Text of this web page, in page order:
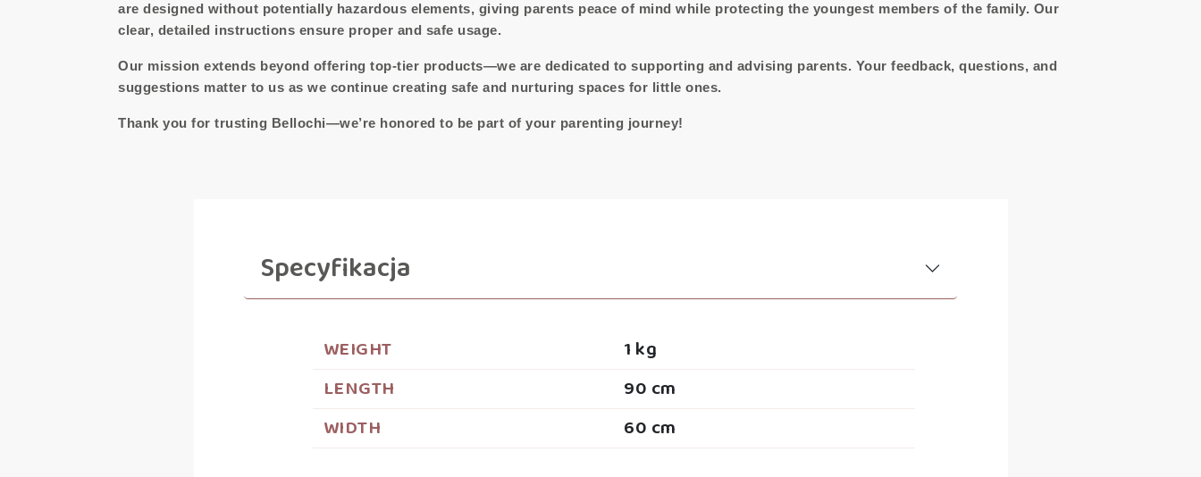
are designed without potentially hazardous elements, giving parents peace of mind while protecting the youngest members of the family. Our
clear, detailed instructions ensure proper and safe usage.
Our mission extends beyond offering top-tier products—we are dedicated to supporting and advising parents. Your feedback, questions, and
suggestions matter to us as we continue creating safe and nurturing spaces for little ones.
Thank you for trusting Bellochi—we’re honored to be part of your parenting journey!
Specyfikacja
WEIGHT
1 kg
LENGTH
90 cm
WIDTH
60 cm